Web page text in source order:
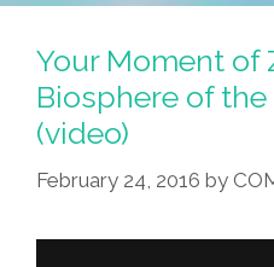
If
Bayer®
Aspirin
Is
Right
For
(video)
Your Moment of
Biosphere of
(video)
February 24, 2016 by